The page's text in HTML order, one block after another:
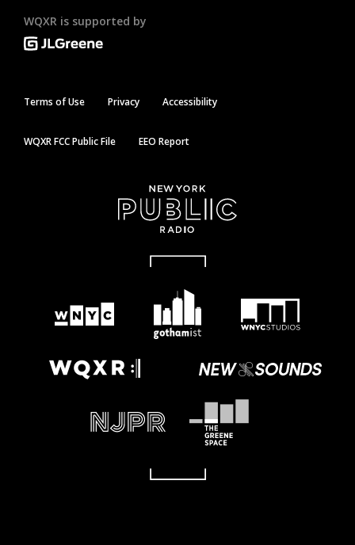
WQXR is supported by
Terms of Use Privacy Accessibility
WQXR FCC Public File EEO Report